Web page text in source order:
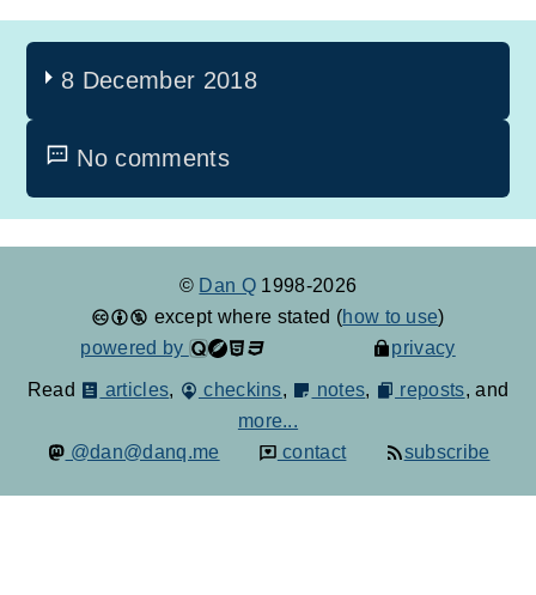
8 December 2018
No comments
© Dan Q 1998-2026
except where stated (how to use)
powered by
privacy
Read articles, checkins, notes, reposts, and
more...
@dan@danq.me
contact subscribe